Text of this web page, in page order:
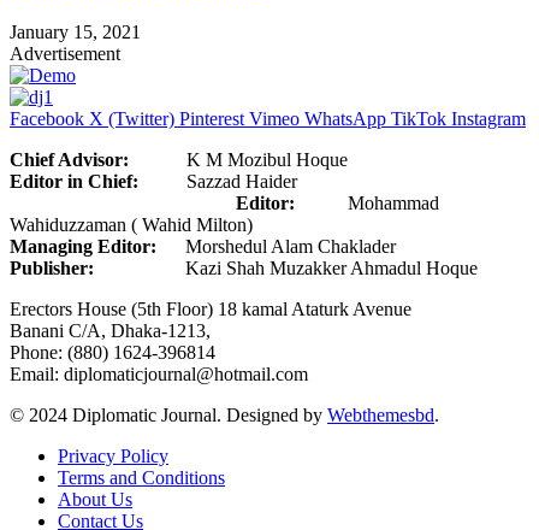
January 15, 2021
Advertisement
Facebook X (Twitter) Pinterest Vimeo WhatsApp TikTok Instagram
Chief Advisor: K M Mozibul Hoque
Editor in Chief: Sazzad Haider
Editor: Mohammad
Wahiduzzaman ( Wahid Milton)
Managing Editor: Morshedul Alam Chaklader
Publisher: Kazi Shah Muzakker Ahmadul Hoque
Erectors House (5th Floor) 18 kamal Ataturk Avenue
Banani C/A, Dhaka-1213,
Phone: (880) 1624-396814
Email: diplomaticjournal@hotmail.com
© 2024 Diplomatic Journal. Designed by Webthemesbd.
Privacy Policy
Terms and Conditions
About Us
Contact Us